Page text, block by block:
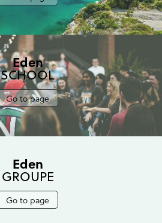
Eden
SCHOOL
Go to page
Eden
GROUPE
Go to page